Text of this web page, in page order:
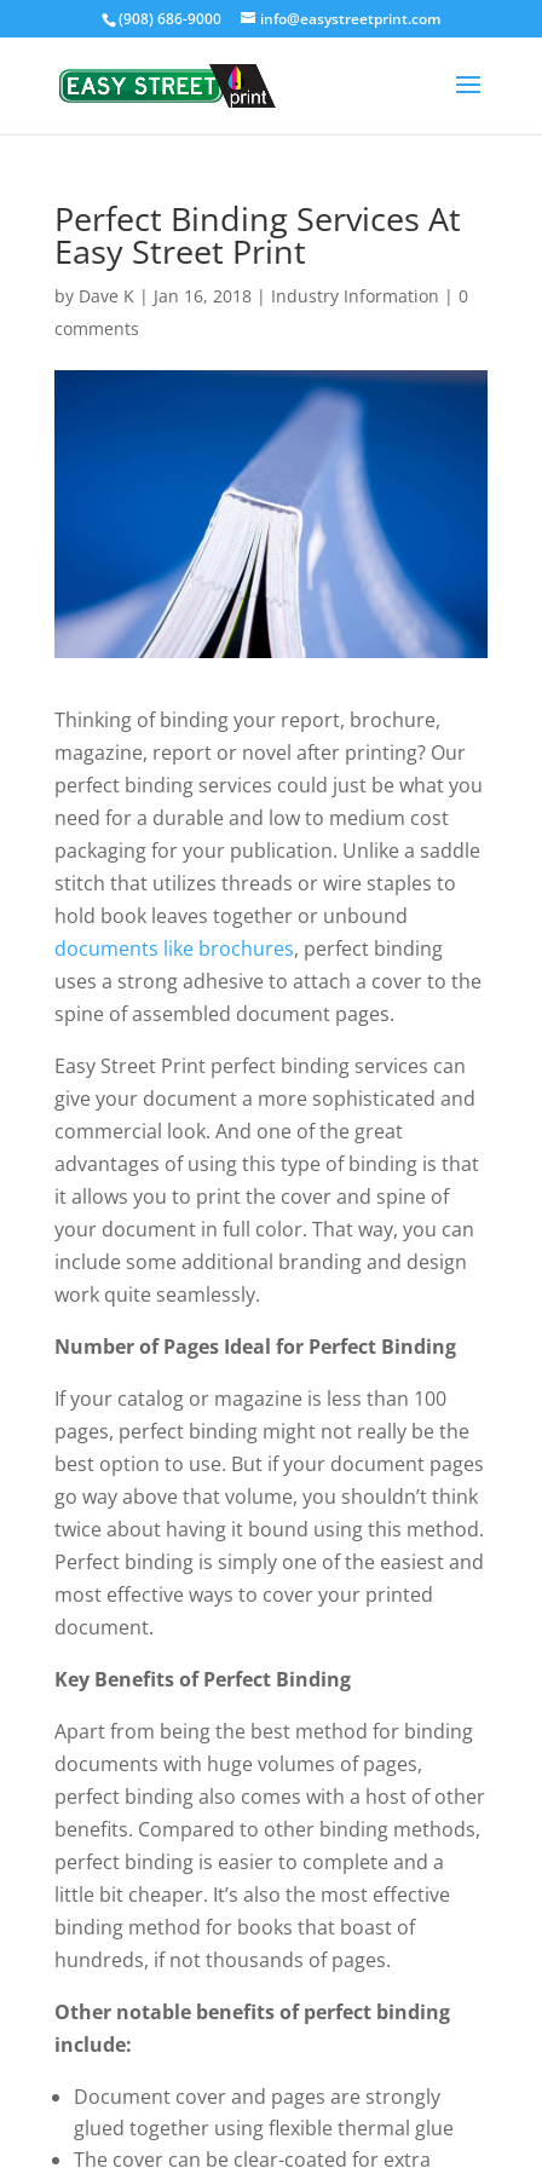
(908) 686-9000 info@easystreetprint.com
Perfect Binding Services At
Easy Street Print
by Dave K| Jan 16, 2018| Industry Information | 0
comments
Thinking of binding your report, brochure,
magazine, report or novel after printing? Our
perfect binding services could just be what you
need for a durable and low to medium cost
packaging for your publication. Unlike a saddle
stitch that utilizes threads or wire staples to
hold book leaves together or unbound
documents like brochures, perfect binding
uses a strong adhesive to attach a cover to the
spine of assembled document pages.
Easy Street Print perfect binding services can
give your document a more sophisticated and
commercial look. And one of the great
advantages of using this type of binding is that
it allows you to print the cover and spine of
your document in full color. That way, you can
include some additional branding and design
work quite seamlessly.
Number of Pages Ideal for Perfect Binding
If your catalog or magazine is less than 100
pages, perfect binding might not really be the
best option to use. But if your document pages
go way above that volume, you shouldn’t think
twice about having it bound using this method.
Perfect binding is simply one of the easiest and
most effective ways to cover your printed
document.
Key Benefits of Perfect Binding
Apart from being the best method for binding
documents with huge volumes of pages,
perfect binding also comes with a host of other
benefits. Compared to other binding methods,
perfect binding is easier to complete and a
little bit cheaper. It’s also the most effective
binding method for books that boast of
hundreds, if not thousands of pages.
Other notable benefits of perfect binding
include:
Document cover and pages are strongly
glued together using flexible thermal glue
The cover can be clear-coated for extra